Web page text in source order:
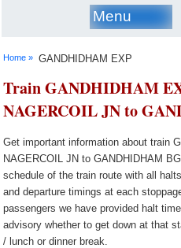
Menu
Home » GANDHIDHAM EXP
Train GANDHIDHAM
NAGERCOIL JN to
Get important information about train
NAGERCOIL JN to GANDHIDHAM
schedule of the train route with all
and departure timings at each
passengers we have provided halt
advisory whether to get down at that
/ lunch or dinner break.